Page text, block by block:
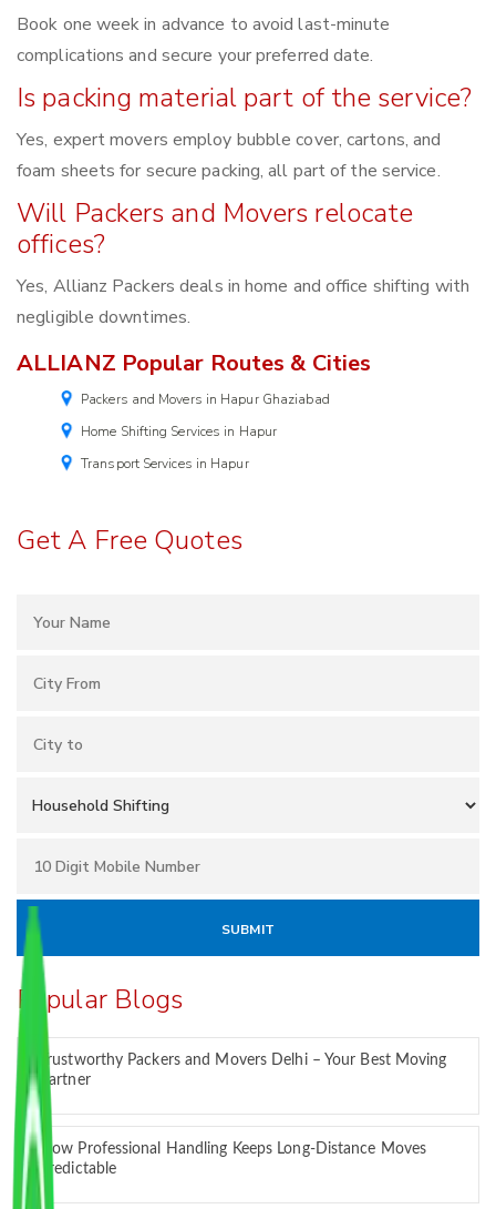
Book one week in advance to avoid last-minute
complications and secure your preferred date.
Is packing material part of the service?
Yes, expert movers employ bubble cover, cartons, and
foam sheets for secure packing, all part of the service.
Will Packers and Movers relocate
offices?
Yes, Allianz Packers deals in home and office shifting with
negligible downtimes.
ALLIANZ Popular Routes & Cities
Packers and Movers in Hapur Ghaziabad
Home Shifting Services in Hapur
Transport Services in Hapur
Get A Free Quotes
Popular Blogs
Trustworthy Packers and Movers Delhi – Your Best Moving
Partner
How Professional Handling Keeps Long-Distance Moves
Predictable